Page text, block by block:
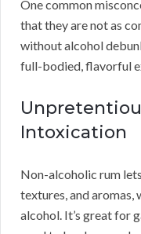
One common
that they are not as
without alcohol
full-bodied, flavorful
Intoxication
Non-alcoholic rum
textures, and
alcohol. It’s great for